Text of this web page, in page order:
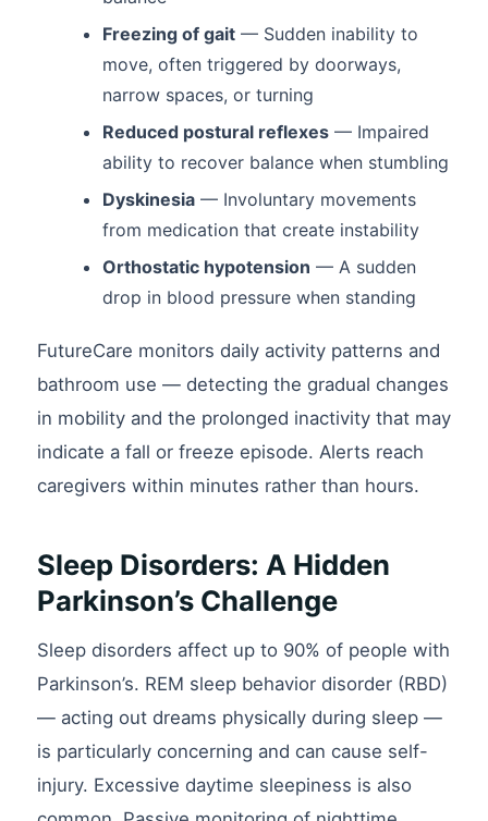
Freezing of gait — Sudden inability to
move, often triggered by doorways,
narrow spaces, or turning
Reduced postural reflexes — Impaired
ability to recover balance when stumbling
Dyskinesia — Involuntary movements
from medication that create instability
Orthostatic hypotension — A sudden
drop in blood pressure when standing
FutureCare monitors daily activity patterns and
bathroom use — detecting the gradual changes
in mobility and the prolonged inactivity that may
indicate a fall or freeze episode. Alerts reach
caregivers within minutes rather than hours.
Sleep Disorders: A Hidden
Parkinson’s Challenge
Sleep disorders affect up to 90% of people with
Parkinson’s. REM sleep behavior disorder (RBD)
— acting out dreams physically during sleep —
is particularly concerning and can cause self-
injury. Excessive daytime sleepiness is also